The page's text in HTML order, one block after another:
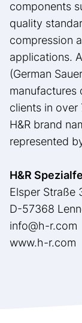
components
quality
compression
applications.
(German
manufactures
clients in
H&R brand
represented
H&R
Elsper Straße
D-57368
info@h-r.com
www.h-r.com